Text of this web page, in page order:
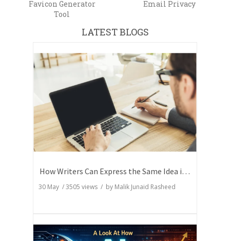
Favicon Generator
Tool
Email Privacy
LATEST BLOGS
How Writers Can Express the Same Idea in Better Words?
30 May /3505 views / by Malik Junaid Rasheed